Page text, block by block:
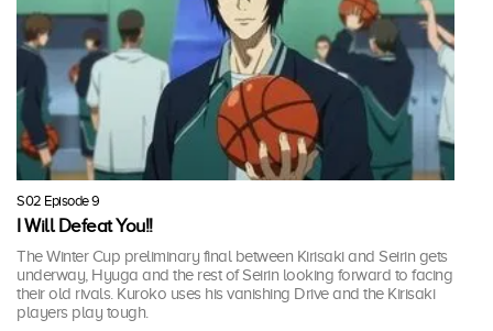
S02 Episode 9
I Will Defeat You!!
The Winter Cup preliminary final between Kirisaki and Seirin gets
underway, Hyuga and the rest of Seirin looking forward to facing
their old rivals. Kuroko uses his vanishing Drive and the Kirisaki
players play tough.